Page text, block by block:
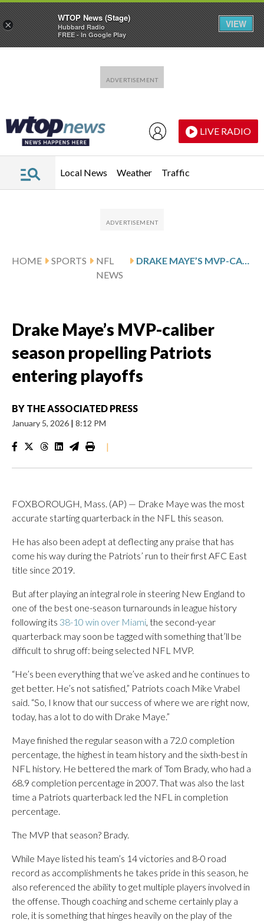
LIVE RADIO
Local News Weather Traffic
HOME SPORTS
NFL
NEWS
DRAKE MAYE’S MVP-CALIBER SEASON PROPELLING PATRIOTS ENTERING PLAYOFFS
Drake Maye’s MVP-caliber
season propelling Patriots
entering playoffs
BY THE ASSOCIATED PRESS
January 5, 2026 | 8:12 PM
|
FOXBOROUGH, Mass. (AP) — Drake Maye was the most
accurate starting quarterback in the NFL this season.
He has also been adept at deflecting any praise that has
come his way during the Patriots’ run to their first AFC East
title since 2019.
But after playing an integral role in steering New England to
one of the best one-season turnarounds in league history
following its 38-10 win over Miami, the second-year
quarterback may soon be tagged with something that’ll be
difficult to shrug off: being selected NFL MVP.
“He’s been everything that we’ve asked and he continues to
get better. He’s not satisfied,” Patriots coach Mike Vrabel
said. “So, I know that our success of where we are right now,
today, has a lot to do with Drake Maye.”
Maye finished the regular season with a 72.0 completion
percentage, the highest in team history and the sixth-best in
NFL history. He bettered the mark of Tom Brady, who had a
68.9 completion percentage in 2007. That was also the last
time a Patriots quarterback led the NFL in completion
percentage.
The MVP that season? Brady.
While Maye listed his team’s 14 victories and 8-0 road
record as accomplishments he takes pride in this season, he
also referenced the ability to get multiple players involved in
the offense. Though coaching and scheme certainly play a
role, it is something that hinges heavily on the play of the
×
WTOP News (Stage)
Hubbard Radio
FREE - In Google Play
VIEW